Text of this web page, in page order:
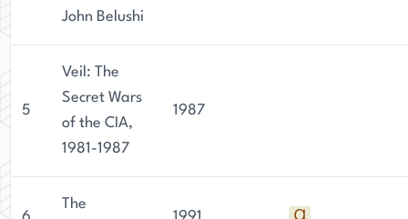
John Belushi
5
Veil: The
Secret Wars
of the CIA,
1981-1987
1987
The